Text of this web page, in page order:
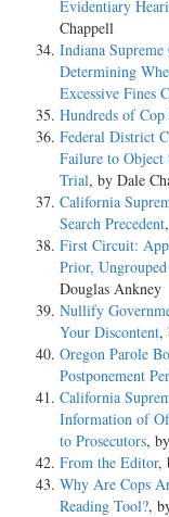
Evidentiary
Chappell
Indiana
Determining
Excessive Fines
Hundreds of
Federal District
Failure to Object
Trial, by Dale
California
Search Precedent
First Circuit:
Prior,
Douglas Ankney
Nullify
Your Discontent,
Oregon Parole
Postponement
California
Information of
to Prosecutors,
From the Editor,
Why Are Cops
Reading Tool?,